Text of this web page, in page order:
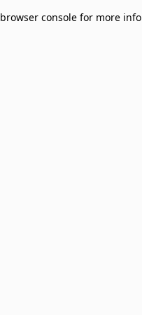
browser console for more